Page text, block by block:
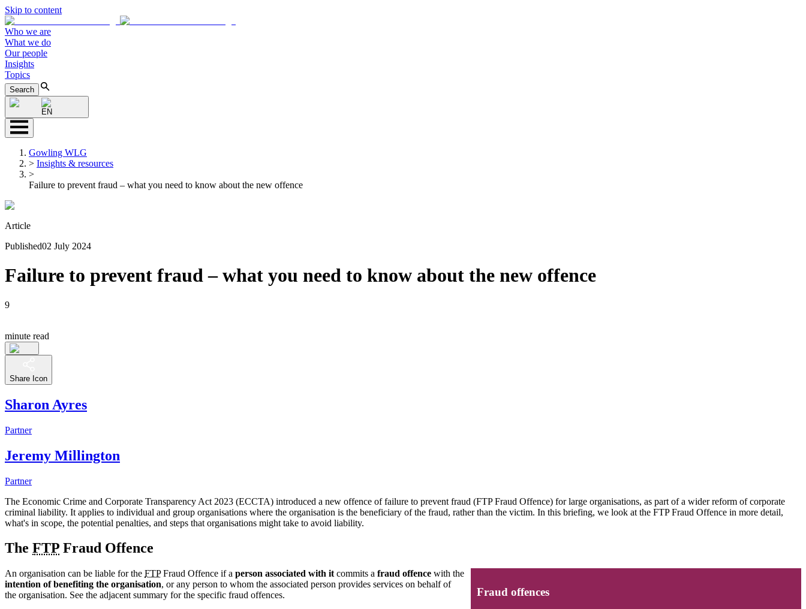
Skip to content
Who we are
What we do
Our people
Insights
Topics
Search
EN
Gowling WLG
> Insights & resources
>
Failure to prevent fraud – what you need to know about the new offence
Article
Published02 July 2024
Failure to prevent fraud – what you need to know about the new offence
9
minute read
Share Icon
Sharon Ayres
Partner
Jeremy Millington
Partner
The Economic Crime and Corporate Transparency Act 2023 (ECCTA) introduced a new offence of failure to prevent fraud (FTP Fraud Offence) for large organisations, as part of a wider reform of corporate
criminal liability. It applies to individual and group organisations where the organisation is the beneficiary of the fraud, rather than the victim. In this briefing, we look at the FTP Fraud Offence in more detail,
what's in scope, the potential penalties, and steps that organisations might take to avoid liability.
The FTP Fraud Offence
Fraud offences
An organisation can be liable for the FTPFraud Offence if a person associated with it commits a fraud offence with the
intention of benefiting the organisation, or any person to whom the associated person provides services on behalf of
the organisation. See the adjacent summary for the specific fraud offences.